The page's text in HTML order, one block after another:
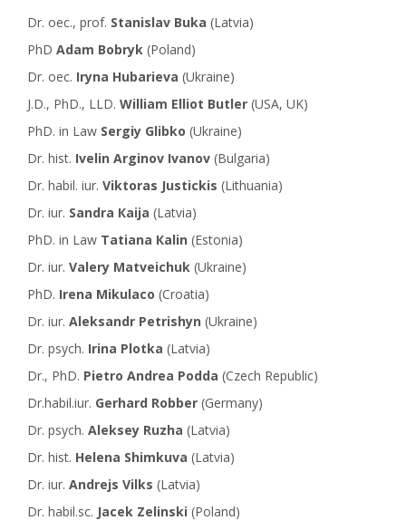
Dr. oec., prof. Stanislav Buka (Latvia)
PhD Adam Bobryk (Poland)
Dr. oec. Iryna Hubarieva (Ukraine)
J.D., PhD., LLD. William Elliot Butler (USA, UK)
PhD. in Law Sergiy Glibko (Ukraine)
Dr. hist. Ivelin Arginov Ivanov (Bulgaria)
Dr. habil. iur. Viktoras Justickis (Lithuania)
Dr. iur. Sandra Кaija (Latvia)
PhD. in Law Tatiana Кalin (Estonia)
Dr. iur. Valery Мatveichuk (Ukraine)
PhD. Irena Mikulaco (Croatia)
Dr. iur. Aleksandr Petrishyn (Ukraine)
Dr. psych. Irina Plotka (Latvia)
Dr., PhD. Pietro Andrea Podda (Czech Republic)
Dr.habil.iur. Gerhard Robber (Germany)
Dr. psych. Aleksey Ruzha (Latvia)
Dr. hist. Helena Shimkuva (Latvia)
Dr. iur. Andrejs Vilks (Latvia)
Dr. habil.sc. Jacek Zelinski (Poland)